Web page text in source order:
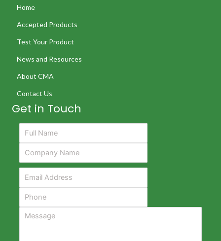
Home
Accepted Products
Test Your Product
News and Resources
About CMA
Contact Us
Get in Touch